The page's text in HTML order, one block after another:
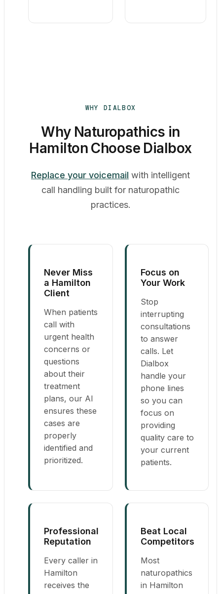
WHY DIALBOX
Why Naturopathics in
Hamilton Choose Dialbox
Replace your voicemail with intelligent
call handling built for naturopathic
practices.
Never Miss
a Hamilton
Client
When patients
call with
urgent health
concerns or
questions
about their
treatment
plans, our AI
ensures these
cases are
properly
identified and
prioritized.
Focus on
Your Work
Stop
interrupting
consultations
to answer
calls. Let
Dialbox
handle your
phone lines
so you can
focus on
providing
quality care to
your current
patients.
Professional
Reputation
Every caller in
Hamilton
receives the
Beat Local
Competitors
Most
naturopathics
in Hamilton